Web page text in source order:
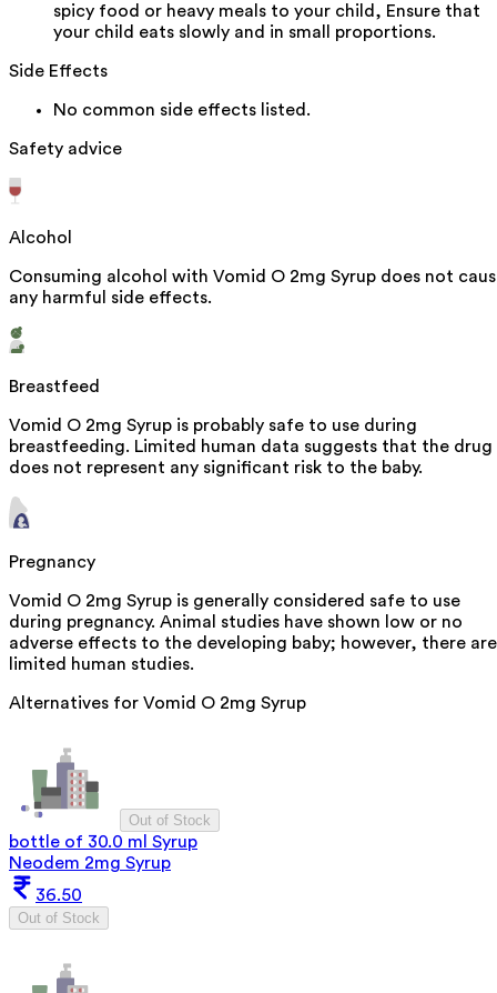
spicy food or heavy meals to your child, Ensure that
your child eats slowly and in small proportions.
Side Effects
No common side effects listed.
Safety advice
Alcohol
Consuming alcohol with Vomid O 2mg Syrup does not
any harmful side effects.
Breastfeed
Vomid O 2mg Syrup is probably safe to use during
breastfeeding. Limited human data suggests that the drug
does not represent any significant risk to the baby.
Pregnancy
Vomid O 2mg Syrup is generally considered safe to use
during pregnancy. Animal studies have shown low or no
adverse effects to the developing baby; however, there are
limited human studies.
Alternatives for Vomid O 2mg Syrup
Out of Stock
bottle of 30.0 ml Syrup
Neodem 2mg Syrup
36.50
Out of Stock